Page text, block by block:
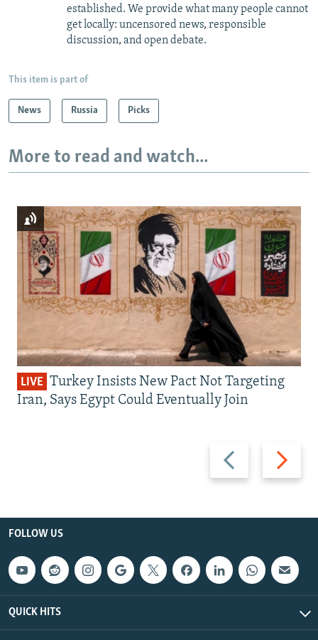
established. We provide what many people cannot
get locally: uncensored news, responsible
discussion, and open debate.
This item is part of
News Russia Picks
More to read and watch...
Previous
slide
Next
slide
LIVE Turkey Insists New Pact Not Targeting
Iran, Says Egypt Could Eventually Join
FOLLOW US
QUICK HITS